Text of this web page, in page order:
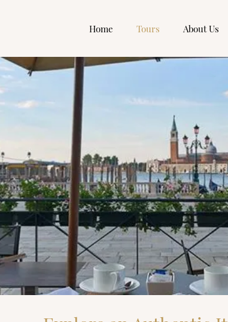
Home Tours About Us
Small Group